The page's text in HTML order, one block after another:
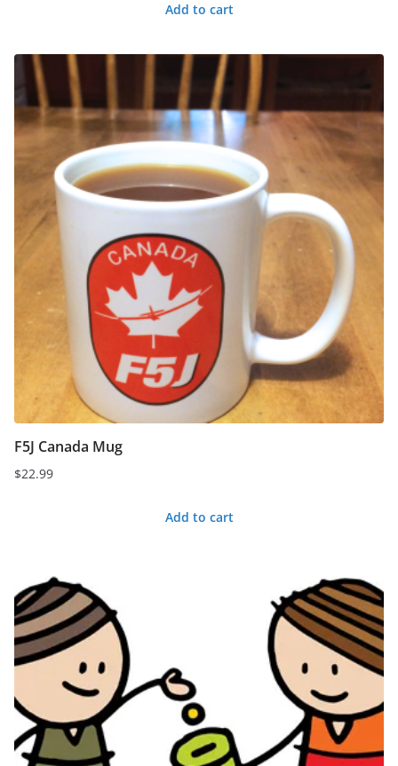
Add to cart
F5J Canada Mug
$22.99
Add to cart